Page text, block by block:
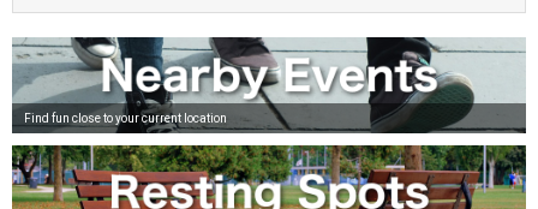
Find fun close to your current location